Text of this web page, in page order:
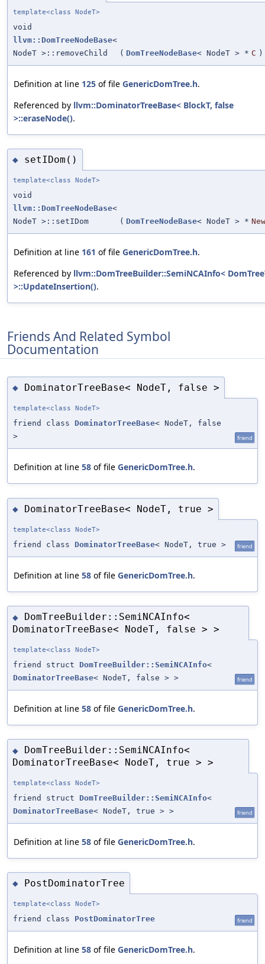
template<class NodeT>
void
llvm::DomTreeNodeBase<
NodeT >::removeChild
( DomTreeNodeBase< NodeT > * C )
Definition at line 125 of file GenericDomTree.h.
Referenced by llvm::DominatorTreeBase< BlockT, false
>::eraseNode().
◆ setIDom()
template<class NodeT>
void
llvm::DomTreeNodeBase<
NodeT >::setIDom
( DomTreeNodeBase< NodeT > *
Definition at line 161 of file GenericDomTree.h.
Referenced by llvm::DomTreeBuilder::SemiNCAInfo<
>::UpdateInsertion().
Friends And Related Symbol
Documentation
◆ DominatorTreeBase< NodeT, false >
template<class NodeT>
friend class DominatorTreeBase< NodeT, false
>
friend
Definition at line 58 of file GenericDomTree.h.
◆ DominatorTreeBase< NodeT, true >
template<class NodeT>
friend class DominatorTreeBase< NodeT, true > friend
Definition at line 58 of file GenericDomTree.h.
◆
DomTreeBuilder::SemiNCAInfo<
DominatorTreeBase< NodeT, false > >
template<class NodeT>
friend struct DomTreeBuilder::SemiNCAInfo<
DominatorTreeBase< NodeT, false > > friend
Definition at line 58 of file GenericDomTree.h.
◆
DomTreeBuilder::SemiNCAInfo<
DominatorTreeBase< NodeT, true > >
template<class NodeT>
friend struct DomTreeBuilder::SemiNCAInfo<
DominatorTreeBase< NodeT, true > > friend
Definition at line 58 of file GenericDomTree.h.
◆ PostDominatorTree
template<class NodeT>
friend class PostDominatorTree friend
Definition at line 58 of file GenericDomTree.h.